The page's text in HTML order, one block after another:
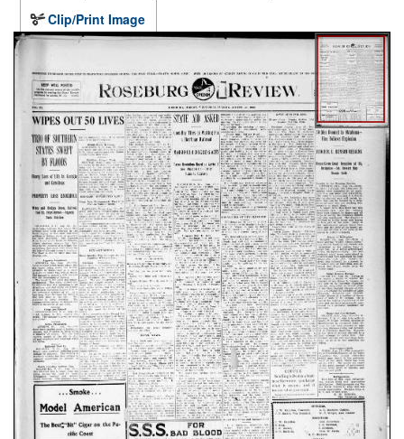
Clip/Print Image